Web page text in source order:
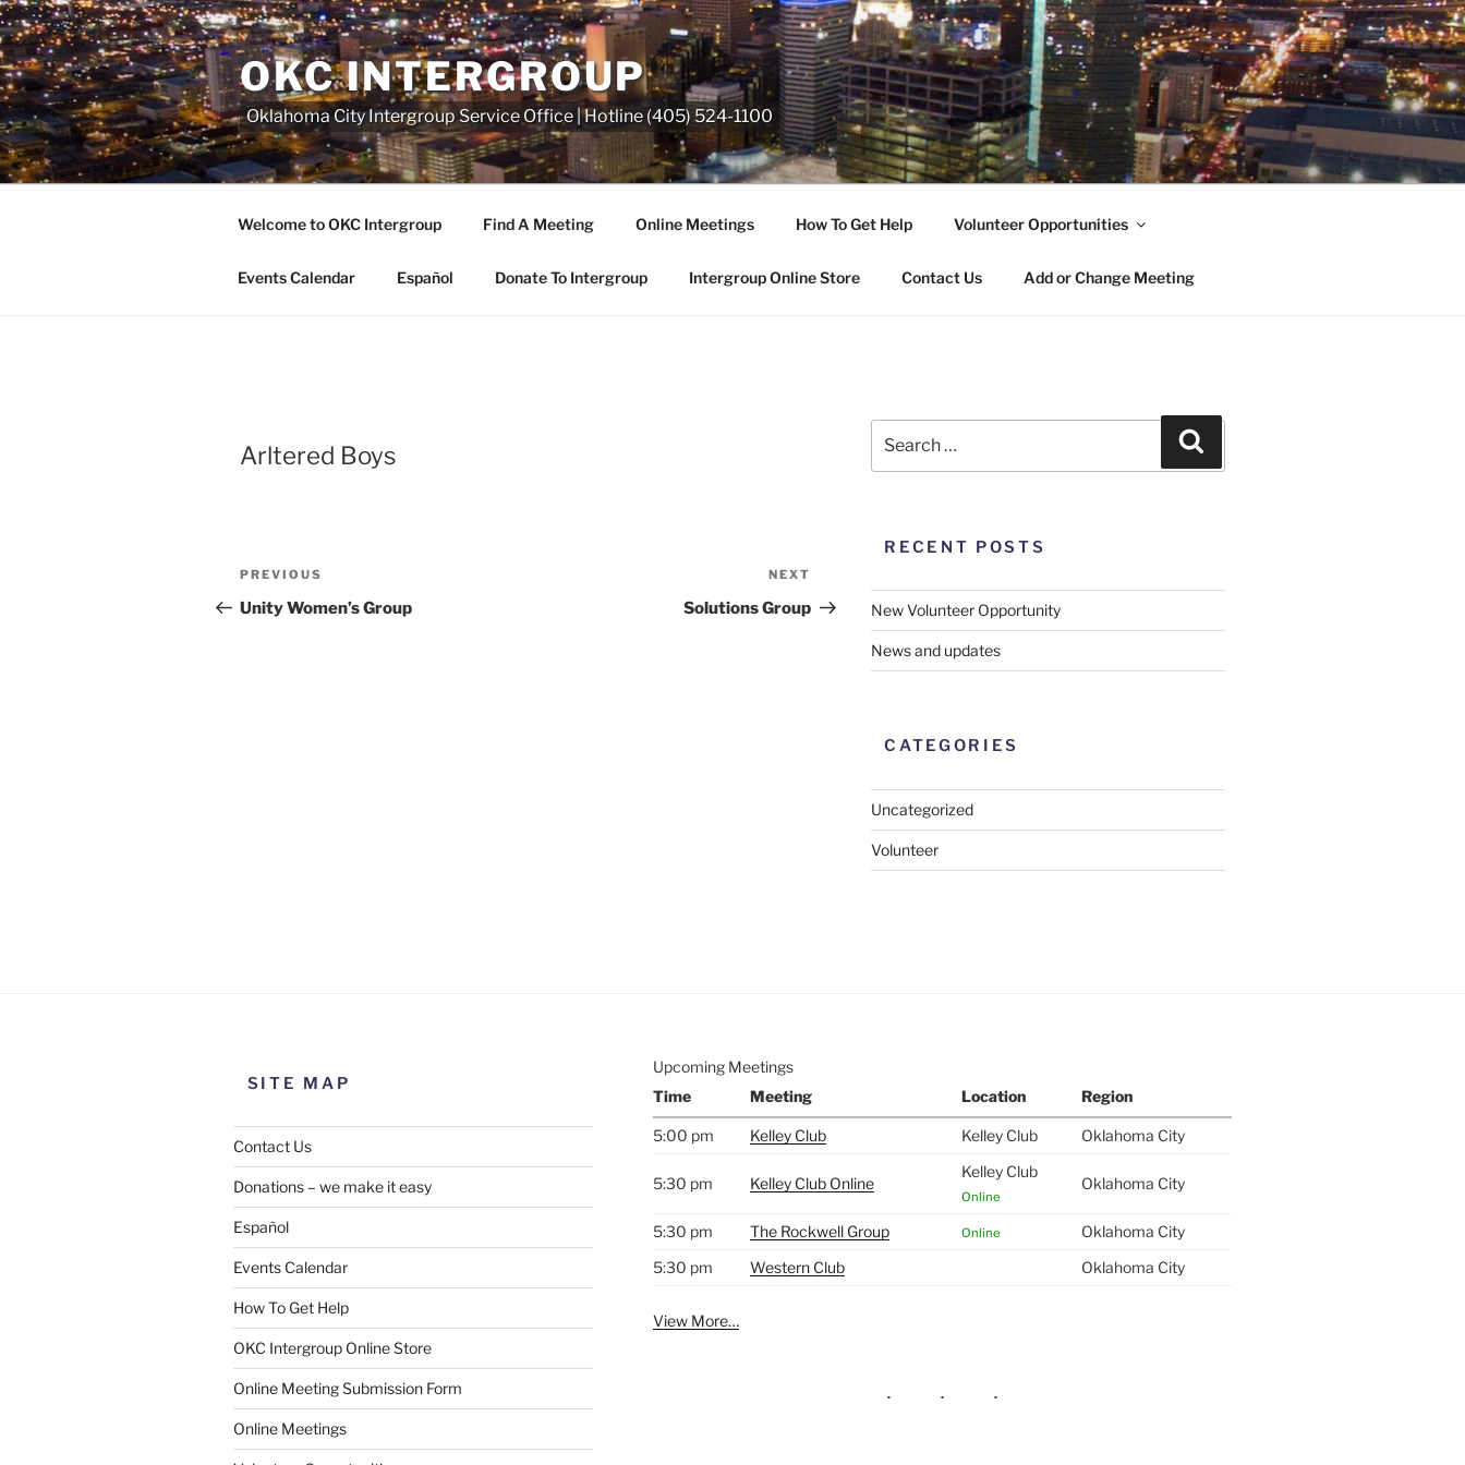
Skip
to
content
OKC INTERGROUP
Oklahoma City Intergroup Service Office | Hotline (405) 524-1100
Welcome to OKC Intergroup Find A Meeting Online Meetings How To Get Help Volunteer Opportunities
Events Calendar Español Donate To Intergroup Intergroup Online Store Contact Us Add or Change Meeting
Arltered Boys
Post
Previous
Post
PREVIOUS
Unity Women’s Group
Post
NEXT
Solutions Group
RECENT POSTS
New Volunteer Opportunity
News and updates
CATEGORIES
Uncategorized
Volunteer
SITE MAP
Contact Us
Donations – we make it easy
Español
Events Calendar
How To Get Help
OKC Intergroup Online Store
Online Meeting Submission Form
Online Meetings
Upcoming Meetings
Time
Meeting Location Region
5:00 pm Kelley Club Kelley Club Oklahoma City
5:30 pm Kelley Club Online
Kelley Club
Online
Oklahoma City
5:30 pm The Rockwell Group Online
Oklahoma City
5:30 pm
Western Club Oklahoma City
View More…